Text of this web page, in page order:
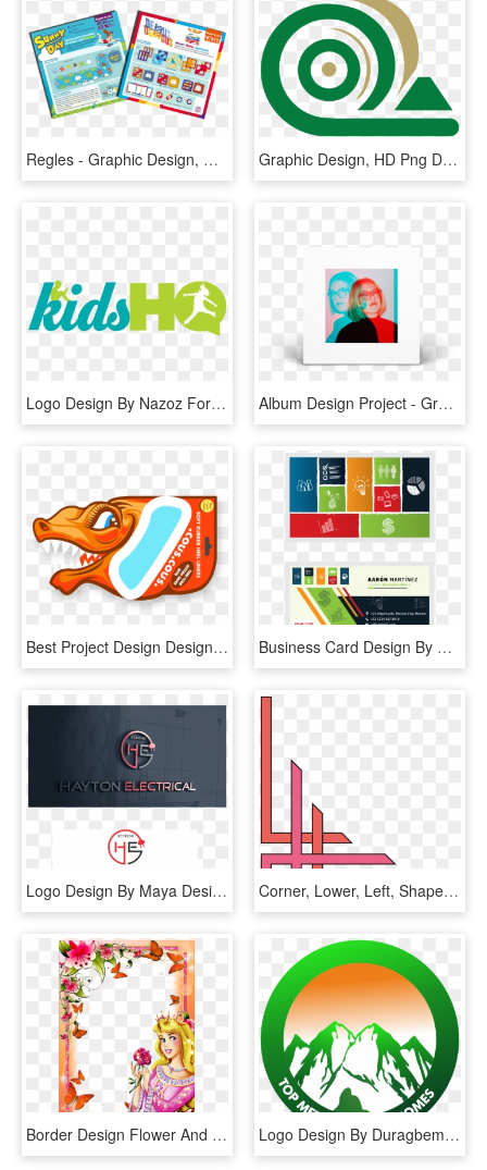
Regles - Graphic Design, HD Png Download Graphic Design, HD Png Download
Logo Design By Nazoz For This Project - Graphic Design, HD Png Download Album Design Project - Graphic Design, HD Png Download
Best Project Design Designs Awards - Graphic Design, HD Png Download Business Card Design By Thekelechiopara For This Project - Graphic Design, HD Png Download
Logo Design By Maya Design For This Project - Graphic Design, HD Png Download Corner, Lower, Left, Shapes, Coke, Page, Border, Shape - School Project Simple Border Designs For Project, HD Png Download
Border Design Flower And Butterfly , Png Download - Border Designs For Projects, Transparent Png Logo Design By Duragbemi For This Project - Graphic Design, HD Png Download